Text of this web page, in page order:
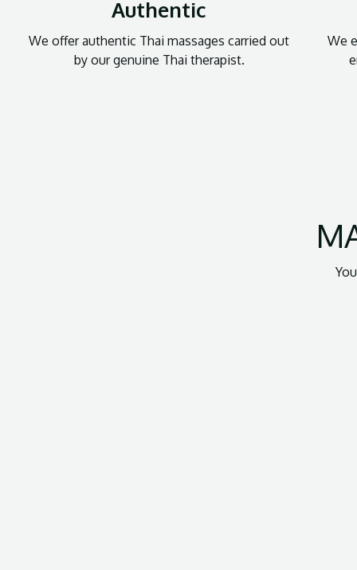
Authentic
We offer authentic Thai massages carried out
by our genuine Thai therapist.
We